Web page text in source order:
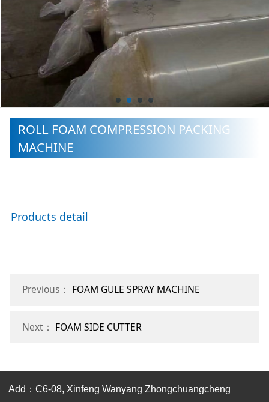
ROLL FOAM COMPRESSION PACKING
MACHINE
Products detail
Previous： FOAM GULE SPRAY MACHINE
Next： FOAM SIDE CUTTER
Add：C6-08, Xinfeng Wanyang Zhongchuangcheng